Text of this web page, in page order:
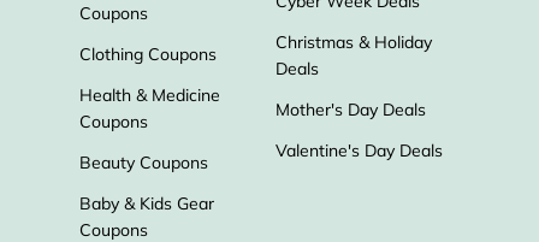
Coupons
Clothing Coupons
Health & Medicine
Coupons
Beauty Coupons
Baby & Kids Gear
Coupons
Christmas & Holiday
Deals
Mother's Day Deals
Valentine's Day Deals